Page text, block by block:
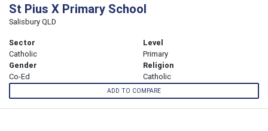
St Pius X Primary School
Salisbury QLD
Sector
Catholic
Level
Primary
Gender
Co-Ed
Religion
Catholic
ADD TO COMPARE